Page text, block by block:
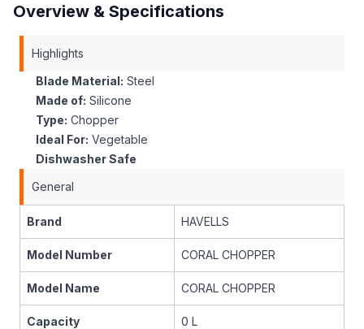
Overview & Specifications
Highlights
Blade Material: Steel
Made of: Silicone
Type: Chopper
Ideal For: Vegetable
Dishwasher Safe
General
Brand HAVELLS
Model Number CORAL CHOPPER
Model Name CORAL CHOPPER
Capacity 0 L